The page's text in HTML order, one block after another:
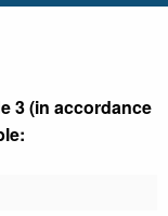
3 (in accordance